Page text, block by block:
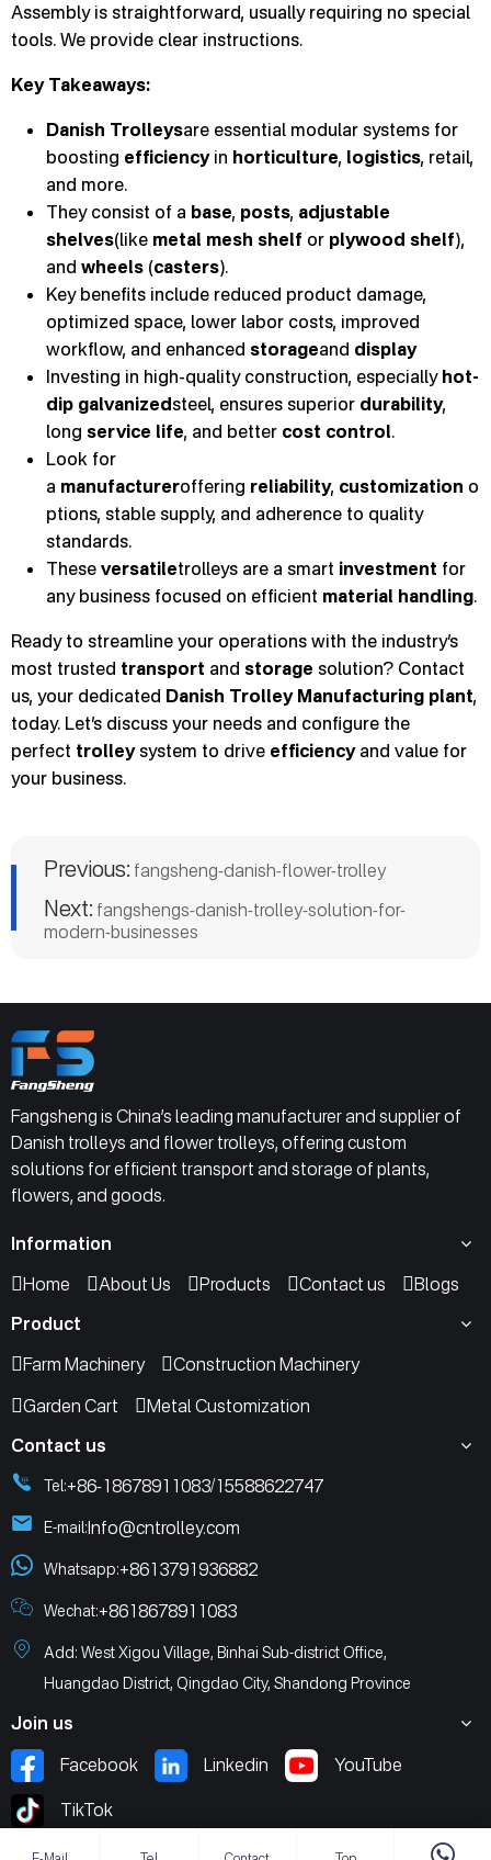
Assembly is straightforward, usually requiring no special
tools. We provide clear instructions.
Key Takeaways:
Danish Trolleysare essential modular systems for
boosting efficiencyin horticulture, logistics, retail,
and more.
They consist of a base, posts, adjustable
shelves(like metal mesh shelf or plywood shelf),
and wheels (casters).
Key benefits include reduced product damage,
optimized space, lower labor costs, improved
workflow, and enhanced storageand display
Investing in high-quality construction, especially hot-
dip galvanizedsteel, ensures superior durability,
long service life, and better cost control.
Look for
a manufactureroffering reliability, customization o
ptions, stable supply, and adherence to quality
standards.
These versatiletrolleys are a smart investment for
any business focused on efficient material handling.
Ready to streamline your operations with the industry’s
most trusted transport and storage solution? Contact
us, your dedicated Danish Trolley Manufacturing plant,
today. Let’s discuss your needs and configure the
perfect trolleysystem to drive efficiencyand value for
your business.
Previous: fangsheng-danish-flower-trolley
Next: fangshengs-danish-trolley-solution-for-
modern-businesses
Fangsheng is China’s leading manufacturer and supplier of
Danish trolleys and flower trolleys, offering custom
solutions for efficient transport and storage of plants,
flowers, and goods.
Information
Home
About Us Products Contact us
Blogs
Product
Farm Machinery
Construction Machinery
Garden Cart
Metal Customization
Contact us
Tel:+86-18678911083/15588622747
E-mail:Info@cntrolley.com
Whatsapp:+8613791936882
Wechat:+8618678911083
Add: West Xigou Village, Binhai Sub-district Office,
Huangdao District, Qingdao City, Shandong Province
Join us
Facebook
Linkedin YouTube
TikTok